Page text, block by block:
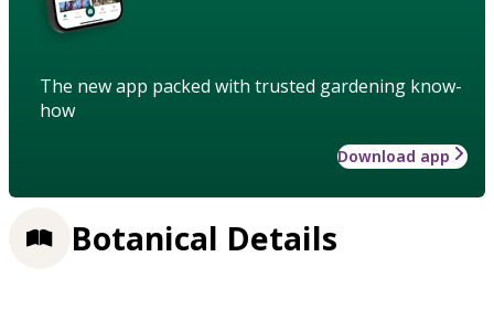
The new app packed with trusted gardening know-
how
Download app
Botanical Details